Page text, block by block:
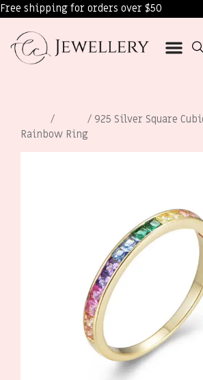
Free shipping for orders over $50
/
/ 925 Silver Square
Rainbow Ring